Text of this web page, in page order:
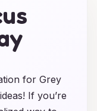
for Grey
If you’re